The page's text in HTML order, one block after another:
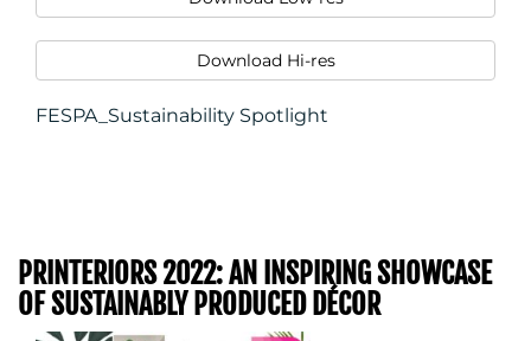
Download Hi-res
FESPA_Sustainability Spotlight
PRINTERIORS 2022: AN INSPIRING SHOWCASE
OF SUSTAINABLY PRODUCED DÉCOR